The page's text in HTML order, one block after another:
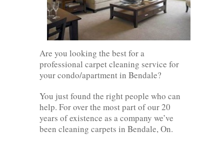
Are you looking the best for a
professional carpet cleaning service for
your condo/apartment in Bendale?
You just found the right people who can
help. For over the most part of our 20
years of existence as a company we’ve
been cleaning carpets in Bendale, On.